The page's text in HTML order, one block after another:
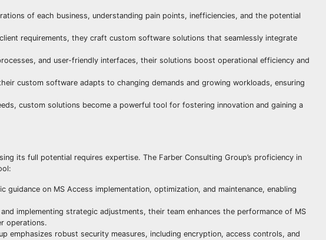
of each business, understanding pain points, inefficiencies, and the potential
requirements, they craft custom software solutions that seamlessly integrate
and user-friendly interfaces, their solutions boost operational efficiency and
custom software adapts to changing demands and growing workloads, ensuring
custom solutions become a powerful tool for fostering innovation and gaining a
its full potential requires expertise. The Farber Consulting Group’s proficiency in
guidance on MS Access implementation, optimization, and maintenance, enabling
implementing strategic adjustments, their team enhances the performance of MS
operations.
emphasizes robust security measures, including encryption, access controls, and